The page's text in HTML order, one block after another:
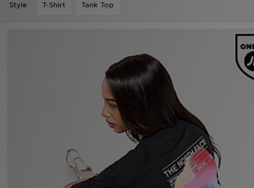
Style T-Shirt Tank Top